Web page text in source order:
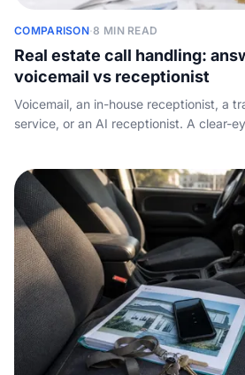
COMPARISON·8 MIN READ
Real estate call handling:
voicemail vs receptionist
Voicemail, an in-house receptionist, a
service, or an AI receptionist. A clear-